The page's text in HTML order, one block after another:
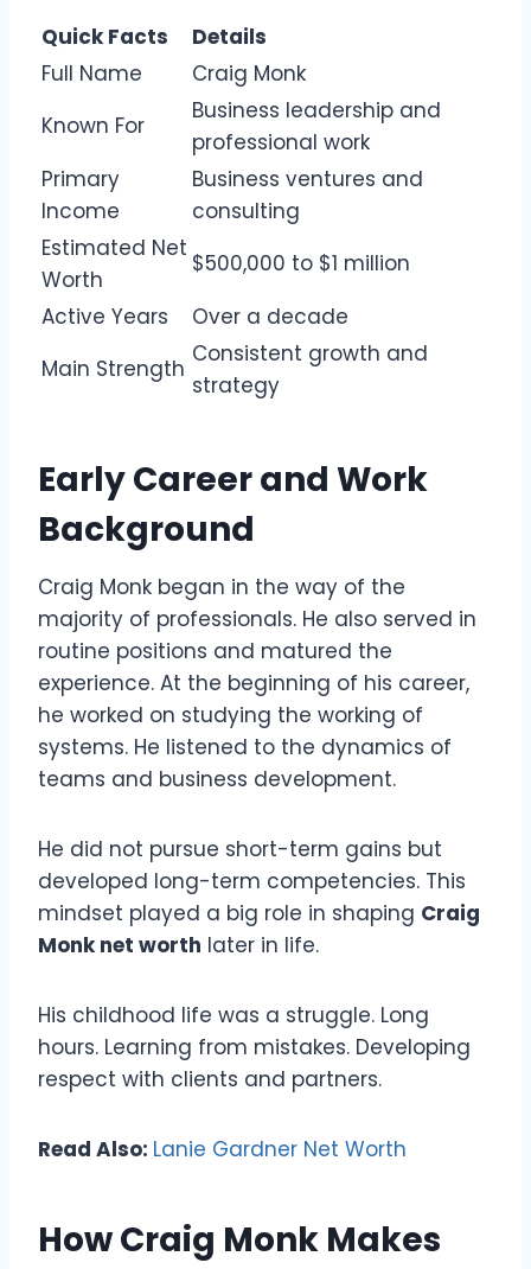
Quick Facts
Details
Full Name
Craig Monk
Known For
Business leadership and
professional work
Primary
Income
Business ventures and
consulting
Estimated Net
Worth
$500,000 to $1 million
Active Years
Over a decade
Main Strength
Consistent growth and
strategy
Early Career and Work
Background
Craig Monk began in the way of the
majority of professionals. He also served in
routine positions and matured the
experience. At the beginning of his career,
he worked on studying the working of
systems. He listened to the dynamics of
teams and business development.
He did not pursue short-term gains but
developed long-term competencies. This
mindset played a big role in shaping Craig
Monk net worth later in life.
His childhood life was a struggle. Long
hours. Learning from mistakes. Developing
respect with clients and partners.
Read Also: Lanie Gardner Net Worth
How Craig Monk Makes